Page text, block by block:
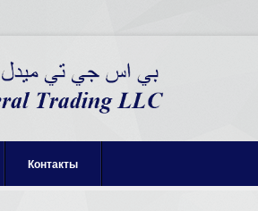
Контакты